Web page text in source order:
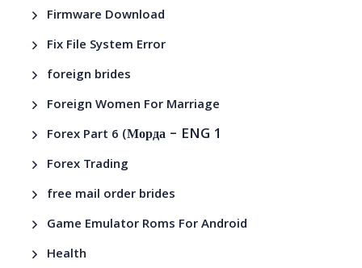
Firmware Download
Fix File System Error
foreign brides
Foreign Women For Marriage
Forex Part 6 (Морда – ENG 1
Forex Trading
free mail order brides
Game Emulator Roms For Android
Health